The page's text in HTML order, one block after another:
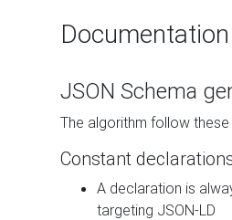
Documentation
JSON Schema
The algorithm follow
Constant
A declaration is
targeting JSON-LD